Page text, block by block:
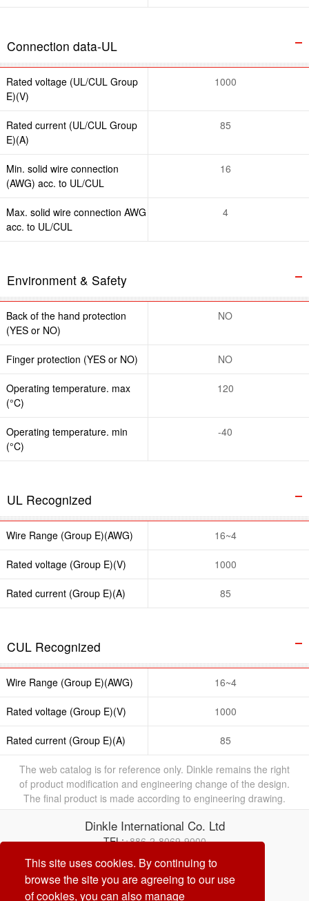
This site uses cookies. By continuing to
browse the site you are agreeing to our use
of cookies, you can also manage
Connection data-UL
Rated voltage (UL/CUL Group
E)(V)
1000
Rated current (UL/CUL Group
E)(A)
85
Min. solid wire connection
(AWG) acc. to UL/CUL
16
Max. solid wire connection AWG
acc. to UL/CUL
4
Environment & Safety
Back of the hand protection
(YES or NO)
NO
Finger protection (YES or NO) NO
Operating temperature. max
(°C)
120
Operating temperature. min
(°C)
-40
UL Recognized
Wire Range (Group E)(AWG) 16~4
Rated voltage (Group E)(V) 1000
Rated current (Group E)(A) 85
CUL Recognized
Wire Range (Group E)(AWG) 16~4
Rated voltage (Group E)(V) 1000
Rated current (Group E)(A) 85
The web catalog is for reference only. Dinkle remains the right
of product modification and engineering change of the design.
The final product is made according to engineering drawing.
Dinkle International Co. Ltd
TEL:+886-2-8069-9000